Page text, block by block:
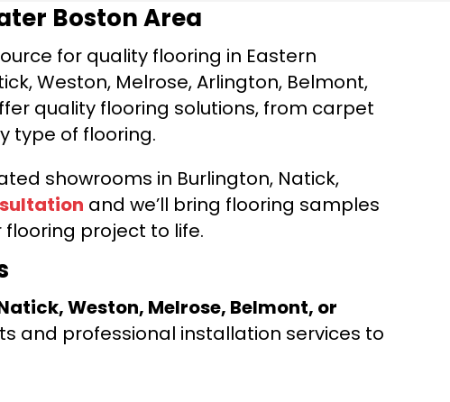
Boston Area
for quality flooring in Eastern
Weston, Melrose, Arlington, Belmont,
quality flooring solutions, from carpet
type of flooring.
showrooms in Burlington, Natick,
and we’ll bring flooring samples
project to life.
Weston, Melrose, Belmont, or
and professional installation services to